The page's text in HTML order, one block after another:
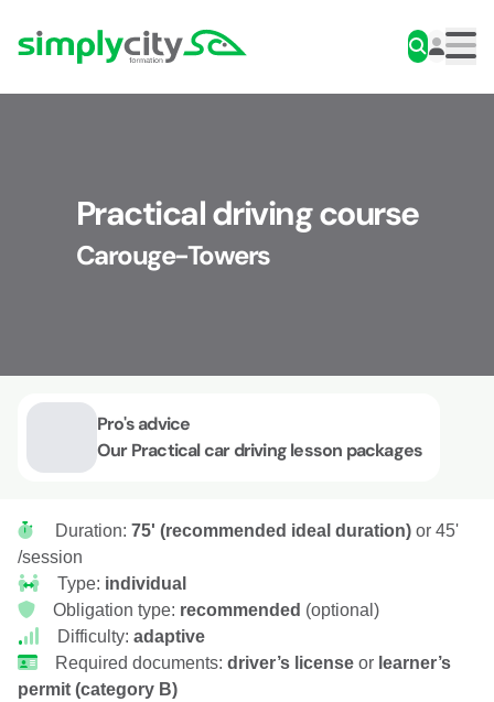
Simplycity
Practical driving course
Carouge-Towers
Pro's advice
Our Practical car driving lesson packages
Duration: 75' (recommended ideal duration)or 45'
/session
Type: individual
Obligation type: recommended (optional)
Difficulty: adaptive
Required documents: driver’s licenseor learner’s
permit (category B)